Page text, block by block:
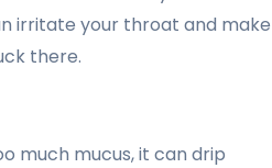
irritate your throat and make
there.
much mucus, it can drip